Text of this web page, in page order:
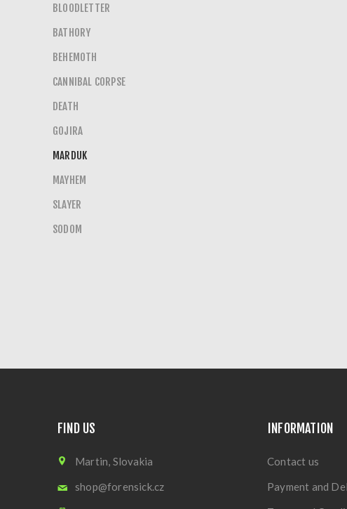
BLOODLETTER
BATHORY
BEHEMOTH
CANNIBAL CORPSE
DEATH
GOJIRA
MARDUK
MAYHEM
SLAYER
SODOM
FIND US
Martin, Slovakia
shop@forensick.cz
INFORMATION
Contact us
Payment and